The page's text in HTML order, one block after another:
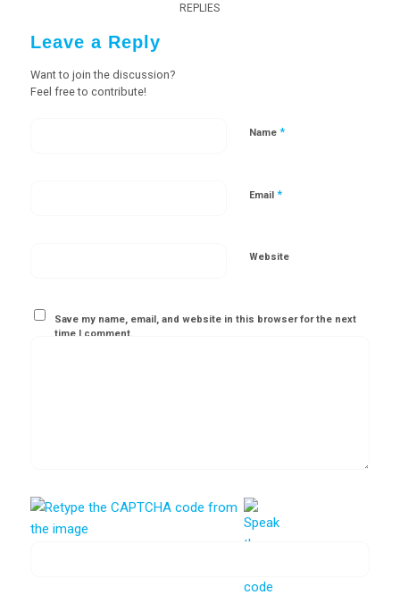
REPLIES
Leave a Reply
Want to join the discussion?
Feel free to contribute!
Name *
Email *
Website
Save my name, email, and website in this browser for the next
time I comment.